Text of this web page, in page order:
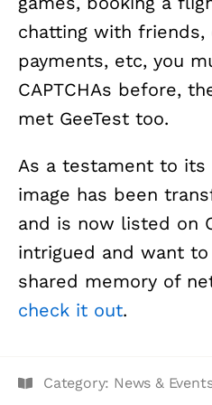
chatting with friends,
payments, etc, you
CAPTCHAs before,
met GeeTest too.
As a testament to its
image has been
and is now listed on
intrigued and want
shared memory of
check it out.
Category: News &